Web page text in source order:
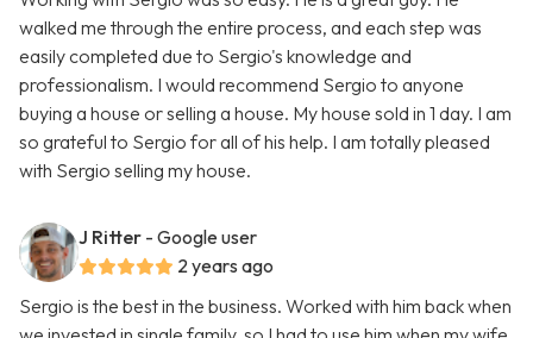
walked me through the entire process, and each step was
easily completed due to Sergio's knowledge and
professionalism. I would recommend Sergio to anyone
buying a house or selling a house. My house sold in 1 day. I am
so grateful to Sergio for all of his help. I am totally pleased
with Sergio selling my house.
J Ritter - Google user
2 years ago
Sergio is the best in the business. Worked with him back when